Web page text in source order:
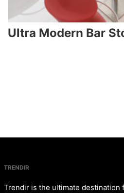
Ultra Modern Bar
TRENDIR
Trendir is the ultimate destination